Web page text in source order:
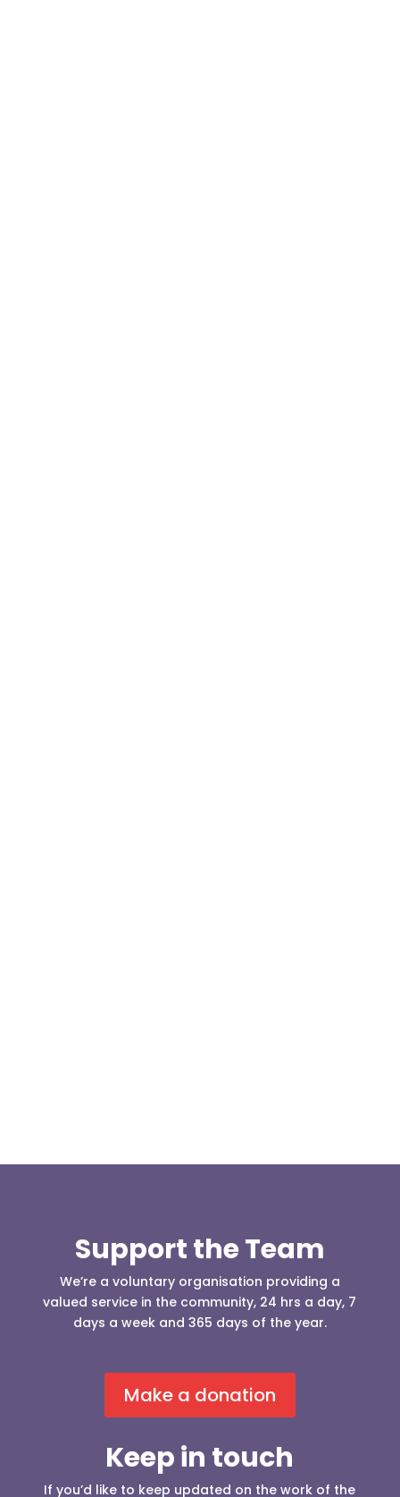
Support the Team
We’re a voluntary organisation providing a
valued service in the community, 24 hrs a day, 7
days a week and 365 days of the year.
Make a donation
Keep in touch
If you’d like to keep updated on the work of the